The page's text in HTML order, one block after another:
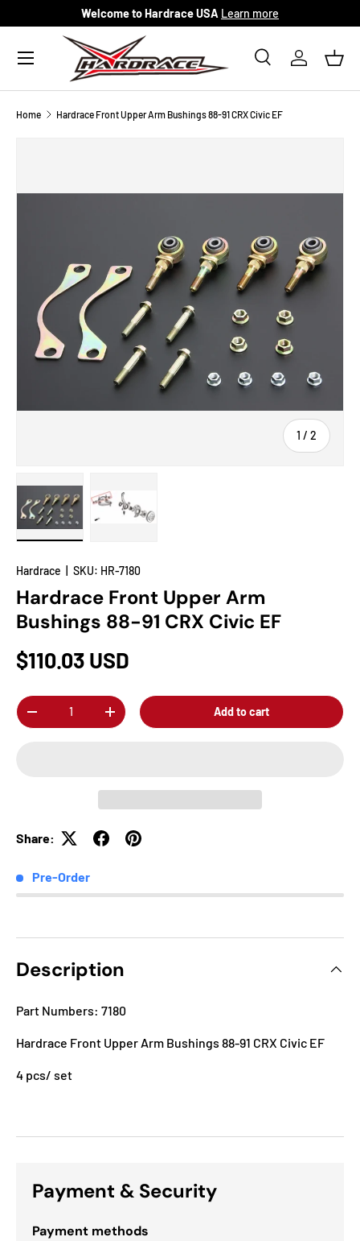
Skip to content
Welcome to Hardrace USA Learn more
Search
SearchLog in
Menu
Home Hardrace Front Upper Arm Bushings 88-91 CRX Civic EF
1 / of
2
Hardrace SKU: HR-7180
Hardrace Front Upper Arm
Bushings 88-91 CRX Civic EF
$110.03 USD
Qty
-
+ Add to cart
Share:
Pre-Order
Description
Part Numbers: 7180
Hardrace Front Upper Arm Bushings 88-91 CRX Civic EF
4 pcs/ set
Payment & Security
Payment methods